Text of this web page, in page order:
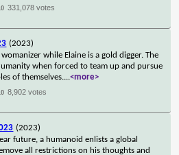
331,078 votes
(2023)
womanizer while Elaine is a gold digger. The
when forced to team up and pursue
of themselves....<more>
8,902 votes
(2023)
future, a humanoid enlists a global
all restrictions on his thoughts and